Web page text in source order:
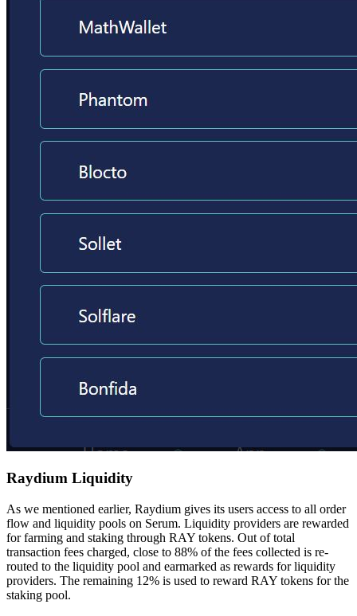
Raydium Liquidity
As we mentioned earlier, Raydium gives its users access to all order
flow and liquidity pools on Serum. Liquidity providers are rewarded
for farming and staking through RAY tokens. Out of total
transaction fees charged, close to 88% of the fees collected is re-
routed to the liquidity pool and earmarked as rewards for liquidity
providers. The remaining 12% is used to reward RAY tokens for the
staking pool.